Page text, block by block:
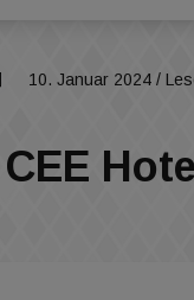
10. Januar 2024 /